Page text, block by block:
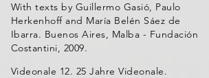
With texts by Guillermo Gasió, Paulo
Herkenhoff and María Belén Sáez de
Ibarra. Buenos Aires, Malba - Fundación
Costantini, 2009.
Videonale 12. 25 Jahre Videonale.